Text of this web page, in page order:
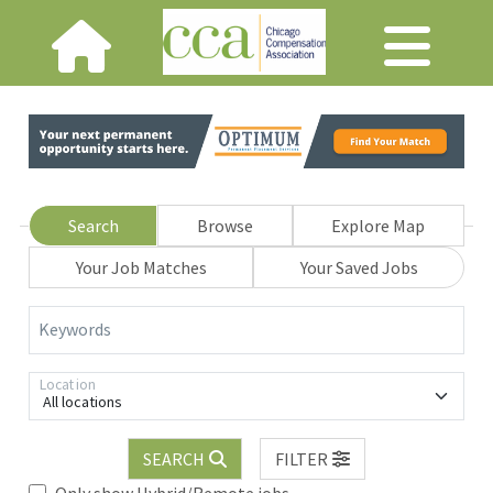
Search Browse
Explore Map
Your Job Matches
Your Saved Jobs
Keywords
All locations
Location
SEARCH
FILTER